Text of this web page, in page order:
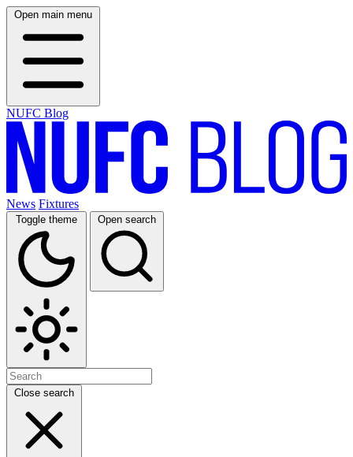
Open main menu
NUFC Blog
News Fixtures
Toggle theme Open search
Close search